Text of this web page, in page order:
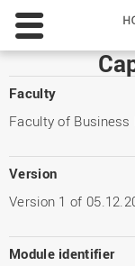
Faculty
Faculty of Business
Version
Version 1 of
Module identifier